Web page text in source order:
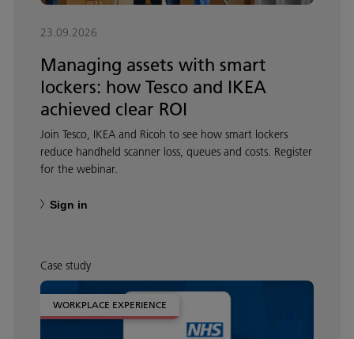
23.09.2026
Managing assets with smart
lockers: how Tesco and IKEA
achieved clear ROI
Join Tesco, IKEA and Ricoh to see how smart lockers
reduce handheld scanner loss, queues and costs. Register
for the webinar.
Sign in
Case study
WORKPLACE EXPERIENCE